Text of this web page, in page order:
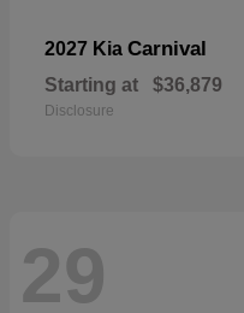
2027 Kia Carnival
Starting at $36,879
Disclosure
29